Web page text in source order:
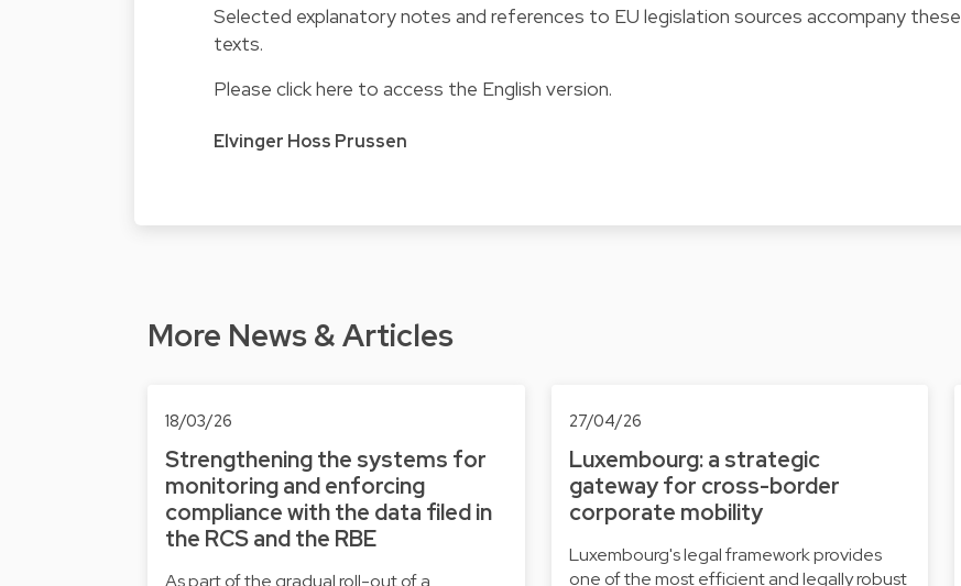
Selected explanatory notes and references to EU legislation sources accompany these
texts.
Please click here to access the English version.
Elvinger Hoss Prussen
More News & Articles
18/03/26
Strengthening the systems for
monitoring and enforcing
compliance with the data filed in
the RCS and the RBE
As part of the gradual roll-out of a
27/04/26
Luxembourg: a strategic
gateway for cross-border
corporate mobility
Luxembourg's legal framework provides
one of the most efficient and legally robust